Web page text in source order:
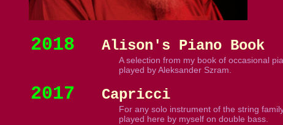
2018 Alison's Piano Book
A selection from my book of occasional
played by Aleksander Szram.
2017 Capricci
For any solo instrument of the string
played here by myself on double bass.